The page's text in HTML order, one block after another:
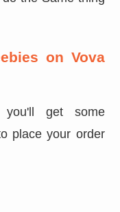
on Vova
you'll get some
place your order